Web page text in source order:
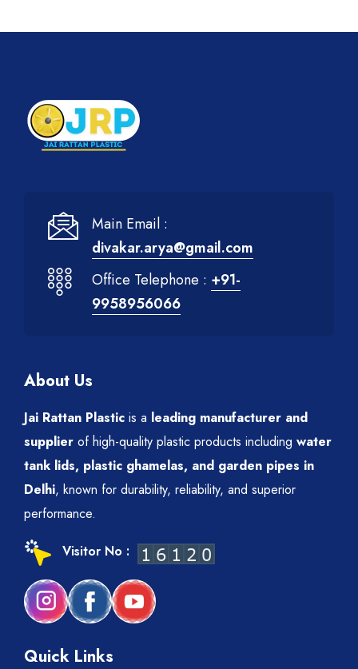
Main Email :
divakar.arya@gmail.com
Office Telephone : +91-
9958956066
About Us
Jai Rattan Plastic is a leading manufacturer and
supplier of high-quality plastic products including water
tank lids, plastic ghamelas, and garden pipes in
Delhi, known for durability, reliability, and superior
performance.
Visitor No :
Quick Links